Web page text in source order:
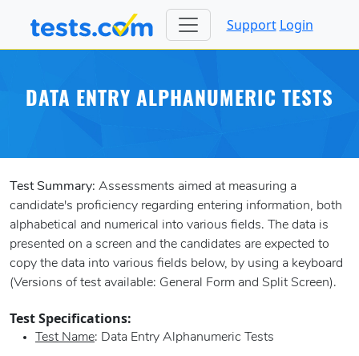
Support Login
DATA ENTRY ALPHANUMERIC TESTS
Test Summary: Assessments aimed at measuring a
candidate's proficiency regarding entering information, both
alphabetical and numerical into various fields. The data is
presented on a screen and the candidates are expected to
copy the data into various fields below, by using a keyboard
(Versions of test available: General Form and Split Screen).
Test Specifications:
Test Name: Data Entry Alphanumeric Tests